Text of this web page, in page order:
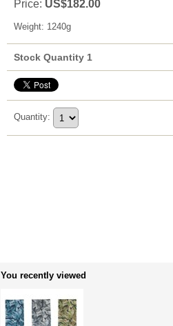
Price: US$182.00
Weight: 1240g
Stock Quantity 1
Quantity:
You recently viewed